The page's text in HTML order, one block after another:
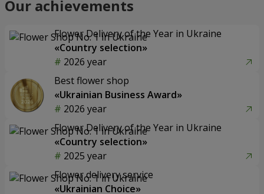
Our achievements
Flower Delivery of the Year in Ukraine
«Country selection»
2026 year
Best flower shop
«Ukrainian Business Award»
2026 year
Flower Delivery of the Year in Ukraine
«Country selection»
2025 year
Flower delivery service
«Ukrainian Choice»